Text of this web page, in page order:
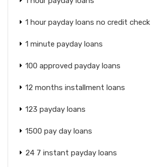
1 hour payday loans no credit check
1 minute payday loans
100 approved payday loans
12 months installment loans
123 payday loans
1500 pay day loans
24 7 instant payday loans